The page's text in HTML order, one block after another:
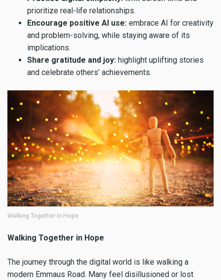
prioritize real-life relationships.
Encourage positive AI use: embrace AI for creativity
and problem-solving, while staying aware of its
implications.
Share gratitude and joy: highlight uplifting stories
and celebrate others’ achievements.
Walking Together in Hope
Walking Together in Hope
The journey through the digital world is like walking a
modern Emmaus Road. Many feel disillusioned or lost